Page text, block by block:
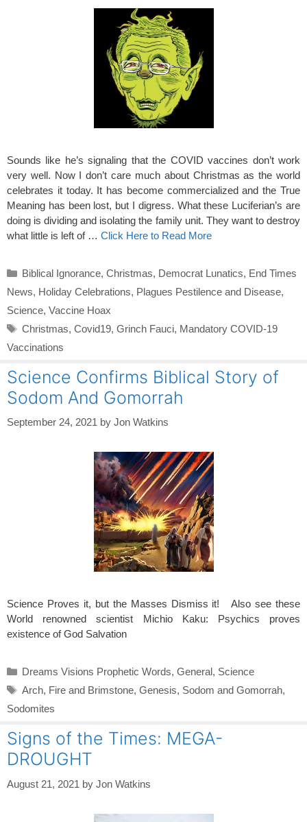
Sounds like he’s signaling that the COVID vaccines don’t work
very well. Now I don’t care much about Christmas as the world
celebrates it today. It has become commercialized and the True
Meaning has been lost, but I digress. What these Luciferian’s are
doing is dividing and isolating the family unit. They want to destroy
what little is left of … Click Here to Read More
Categories
Biblical Ignorance, Christmas, Democrat Lunatics, End Times
News, Holiday Celebrations, Plagues Pestilence and Disease,
Science, Vaccine Hoax
Tags
Christmas, Covid19, Grinch Fauci, Mandatory COVID-19
Vaccinations
Science Confirms Biblical Story of
Sodom And Gomorrah
September 24, 2021 by Jon Watkins
Science Proves it, but the Masses Dismiss it! Also see these
World renowned scientist Michio Kaku: Psychics proves
existence of God Salvation
Categories
Dreams Visions Prophetic Words, General, Science
Tags
Arch, Fire and Brimstone, Genesis, Sodom and Gomorrah,
Sodomites
Signs of the Times: MEGA-
DROUGHT
August 21, 2021 by Jon Watkins